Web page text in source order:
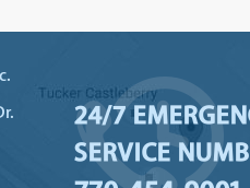
24/7
SERVICE